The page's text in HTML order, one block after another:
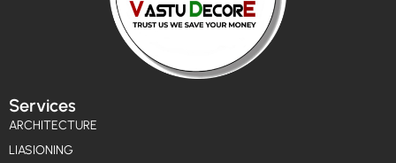
Services
ARCHITECTURE
LIASIONING